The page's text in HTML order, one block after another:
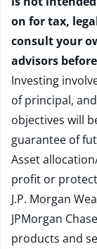
on for tax,
consult your
advisors
Investing
of principal,
objectives will
guarantee of
Asset
profit or
J.P. Morgan
JPMorgan
products and